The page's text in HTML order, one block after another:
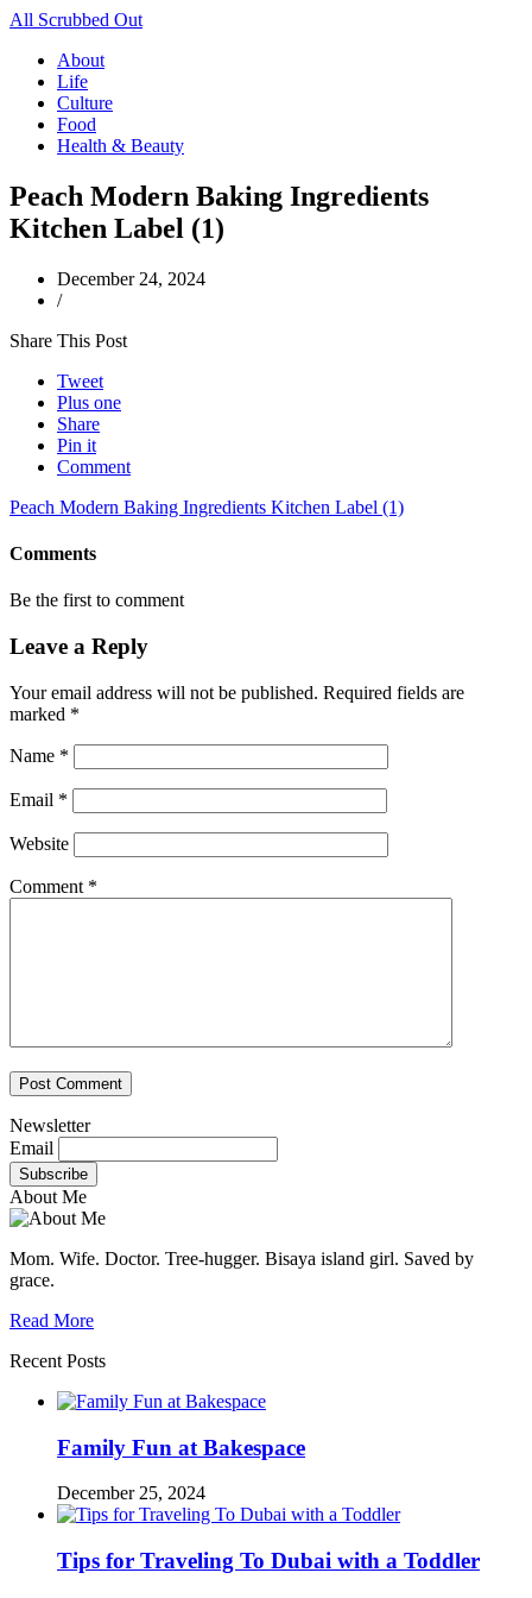
All Scrubbed Out
About
Life
Culture
Food
Health & Beauty
Peach Modern Baking Ingredients
Kitchen Label (1)
December 24, 2024
/
Share This Post
Tweet
Plus one
Share
Pin it
Comment
Peach Modern Baking Ingredients Kitchen Label (1)
Comments
Be the first to comment
Leave a Reply
Your email address will not be published. Required fields are
marked *
Name *
Email *
Website
Comment *
Newsletter
Email
About Me
Mom. Wife. Doctor. Tree-hugger. Bisaya island girl. Saved by
grace.
Read More
Recent Posts
Family Fun at Bakespace
December 25, 2024
Tips for Traveling To Dubai with a Toddler